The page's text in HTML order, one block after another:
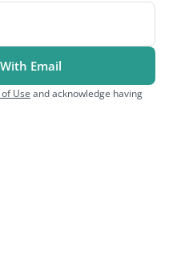
Email
Use and acknowledge having